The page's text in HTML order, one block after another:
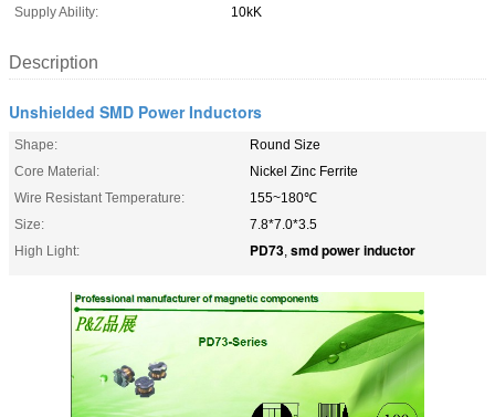
Supply Ability:
10kK
Description
Unshielded SMD Power Inductors
Shape:
Round Size
Core Material:
Nickel Zinc Ferrite
Wire Resistant Temperature:
155~180℃
Size:
7.8*7.0*3.5
High Light:
PD73, smd power inductor